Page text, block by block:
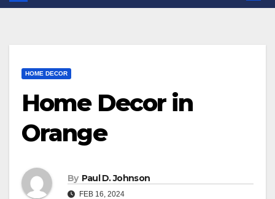
HOME DECOR
Home Decor in
Orange
By Paul D. Johnson
FEB 16, 2024